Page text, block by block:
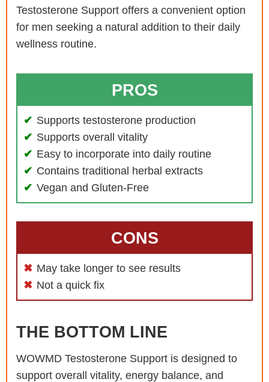
Testosterone Support offers a convenient option
for men seeking a natural addition to their daily
wellness routine.
PROS
Supports testosterone production
Supports overall vitality
Easy to incorporate into daily routine
Contains traditional herbal extracts
Vegan and Gluten-Free
CONS
May take longer to see results
Not a quick fix
THE BOTTOM LINE
WOWMD Testosterone Support is designed to
support overall vitality, energy balance, and